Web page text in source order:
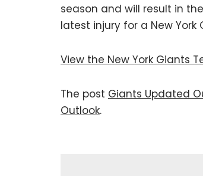
season and will result in
latest injury for a New
View the New York Giants
The post Giants Updated
Outlook.